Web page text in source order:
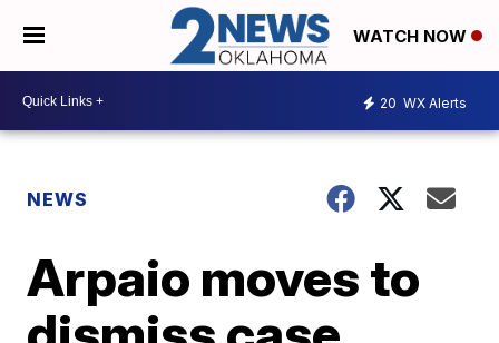
WATCH NOW
20 WX Alerts
NEWS
Arpaio moves to